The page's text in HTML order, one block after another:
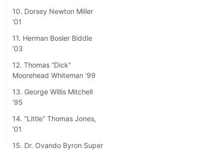
10. Dorsey Newton Miller
‘01
11. Herman Bosler Biddle
‘03
12. Thomas “Dick”
Moorehead Whiteman ‘99
13. George Willis Mitchell
‘95
14. “Little” Thomas Jones,
‘01
15. Dr. Ovando Byron Super